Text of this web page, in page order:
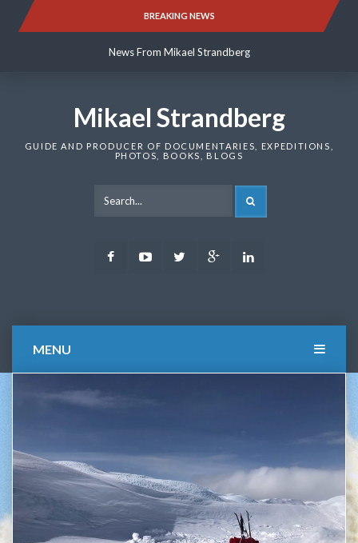
BREAKING NEWS
News From Mikael Strandberg
News From Mikael Strandberg
Mikael Strandberg
GUIDE AND PRODUCER OF DOCUMENTARIES, EXPEDITIONS,
PHOTOS, BOOKS, BLOGS
FacebookYoutubeTwitter Google
MENU